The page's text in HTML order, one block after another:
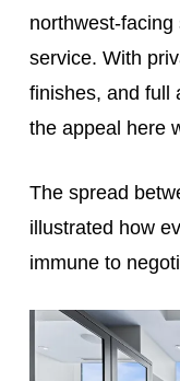
northwest-
service. With
finishes, and full
the appeal here
The spread
illustrated how
immune to